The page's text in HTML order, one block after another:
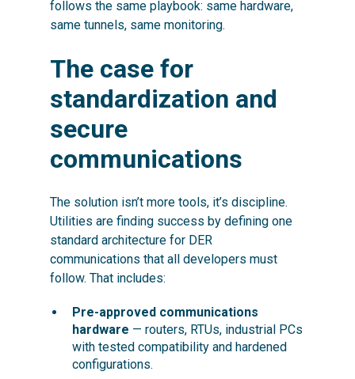
follows the same playbook: same hardware,
same tunnels, same monitoring.
The case for
standardization and
secure
communications
The solution isn’t more tools, it’s discipline.
Utilities are finding success by defining one
standardarchitecture for DER
communications that all developers must
follow. That includes:
Pre-approved communications
hardware — routers, RTUs, industrial PCs
with tested compatibility and hardened
configurations.